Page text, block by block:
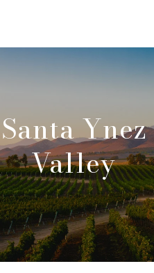
Santa Ynez
Valley